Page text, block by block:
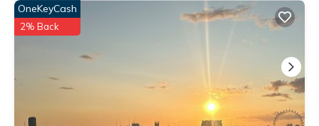
OneKeyCash
2% Back